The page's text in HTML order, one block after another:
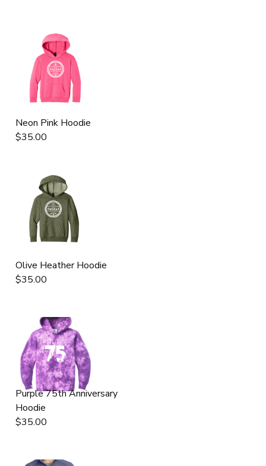
Neon Pink Hoodie
$35.00
Olive Heather Hoodie
$35.00
Purple 75th Anniversary
Hoodie
$35.00